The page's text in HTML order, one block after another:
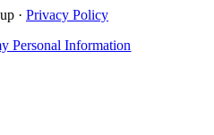
· Privacy Policy
Personal Information